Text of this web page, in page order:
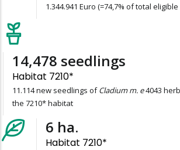
1.344.941 Euro (=74,7% of total
15,157 seedlings
Habitat 7210*
11.114 new seedlings ofCladium m. e4043
the 7210* habitat
6 ha.
Habitat 7210*